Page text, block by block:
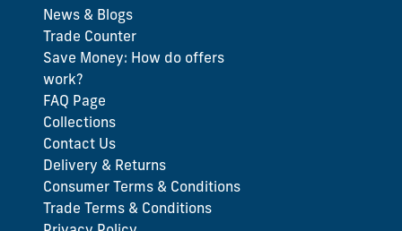
News & Blogs
Trade Counter
Save Money: How do offers
work?
FAQ Page
Collections
Contact Us
Delivery & Returns
Consumer Terms & Conditions
Trade Terms & Conditions